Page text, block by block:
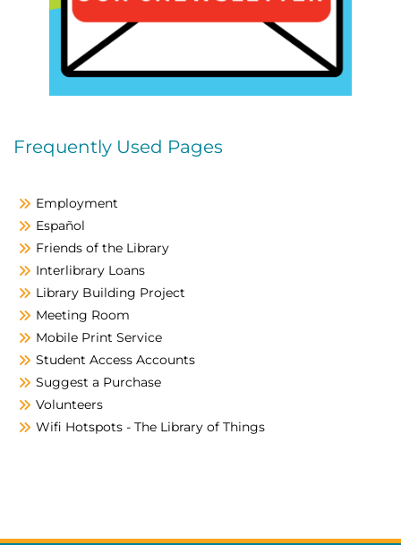
Frequently Used Pages
Employment
Español
Friends of the Library
Interlibrary Loans
Library Building Project
Meeting Room
Mobile Print Service
Student Access Accounts
Suggest a Purchase
Volunteers
Wifi Hotspots - The Library of Things